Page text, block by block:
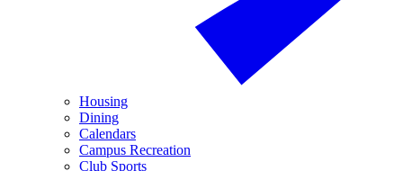
Housing
Dining
Calendars
Campus Recreation
Club Sports